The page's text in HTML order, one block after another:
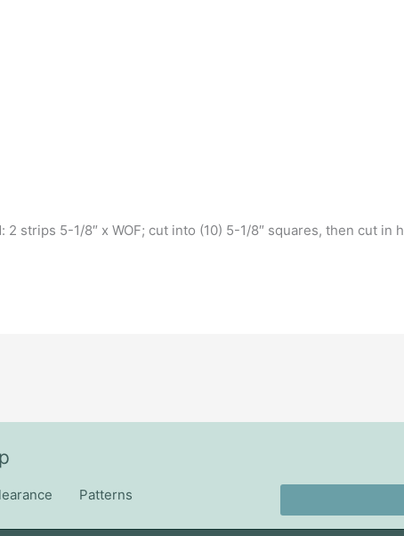
strips 5-1/8″ x WOF; cut into (10) 5-1/8″ squares, then cut in
Patterns